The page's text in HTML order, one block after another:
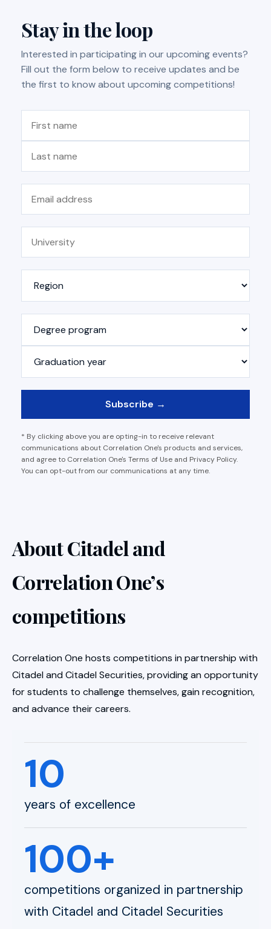
Stay in the loop
Interested in participating in our upcoming events?
Fill out the form below to receive updates and be
the first to know about upcoming competitions!
* By clicking above you are opting-in to receive relevant
communications about Correlation One's products and services,
and agree to Correlation One's Terms of Use and Privacy Policy.
You can opt-out from our communications at any time.
About Citadel and
Correlation One’s
competitions
Correlation One hosts competitions in partnership with
Citadel and Citadel Securities, providing an opportunity
for students to challenge themselves, gain recognition,
and advance their careers.
10
years of excellence
100+
competitions organized in partnership
with Citadel and Citadel Securities